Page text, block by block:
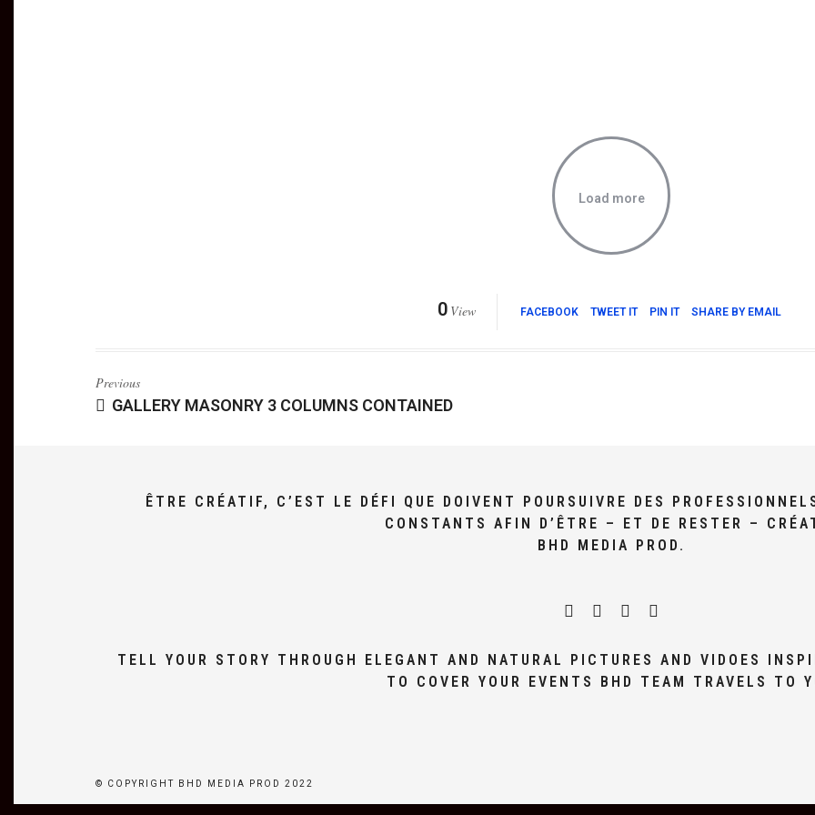
Load more
0 View FACEBOOK TWEET IT PIN IT SHARE BY EMAIL
Previous
GALLERY MASONRY 3 COLUMNS CONTAINED
ÊTRE CRÉATIF, C’EST LE DÉFI QUE DOIVENT POURSUIVRE DES
CONSTANTS AFIN D’ÊTRE – ET DE RESTER –
BHD MEDIA PROD.
TELL YOUR STORY THROUGH ELEGANT AND NATURAL PICTURES AND VIDOES
TO COVER YOUR EVENTS BHD TEAM TRAVELS TO
© COPYRIGHT BHD MEDIA PROD 2022